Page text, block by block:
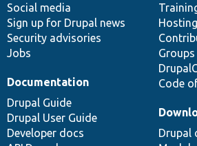
Social media
Sign up for Drupal news
Security advisories
Jobs
Hosting
Code
Documentation
Drupal Guide
Drupal User Guide
Developer docs
base
Drupal
community